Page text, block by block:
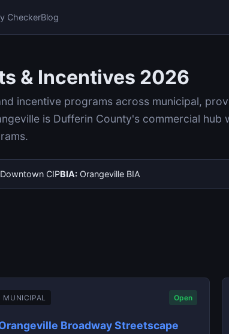
CheckerBlog
& Incentives 2026
incentive programs across municipal,
is Dufferin County's commercial
CIPBIA: Orangeville BIA
MUNICIPAL Open
Broadway Streetscape